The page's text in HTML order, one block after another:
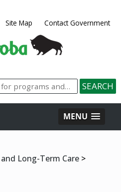
Site Map Contact Government
MENU
Long-Term Care >